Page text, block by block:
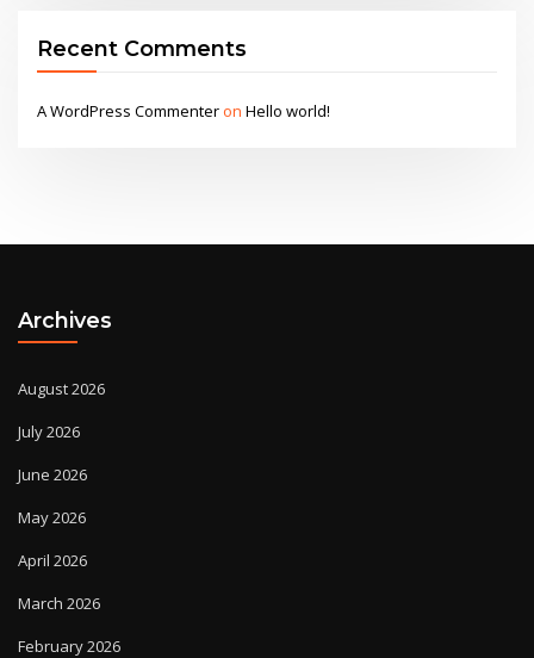
Recent Comments
A WordPress CommenteronHello world!
Archives
August 2026
July 2026
June 2026
May 2026
April 2026
March 2026
February 2026